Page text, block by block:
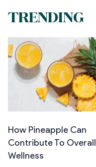
TRENDING
How Pineapple Can
Contribute To Overall
Wellness